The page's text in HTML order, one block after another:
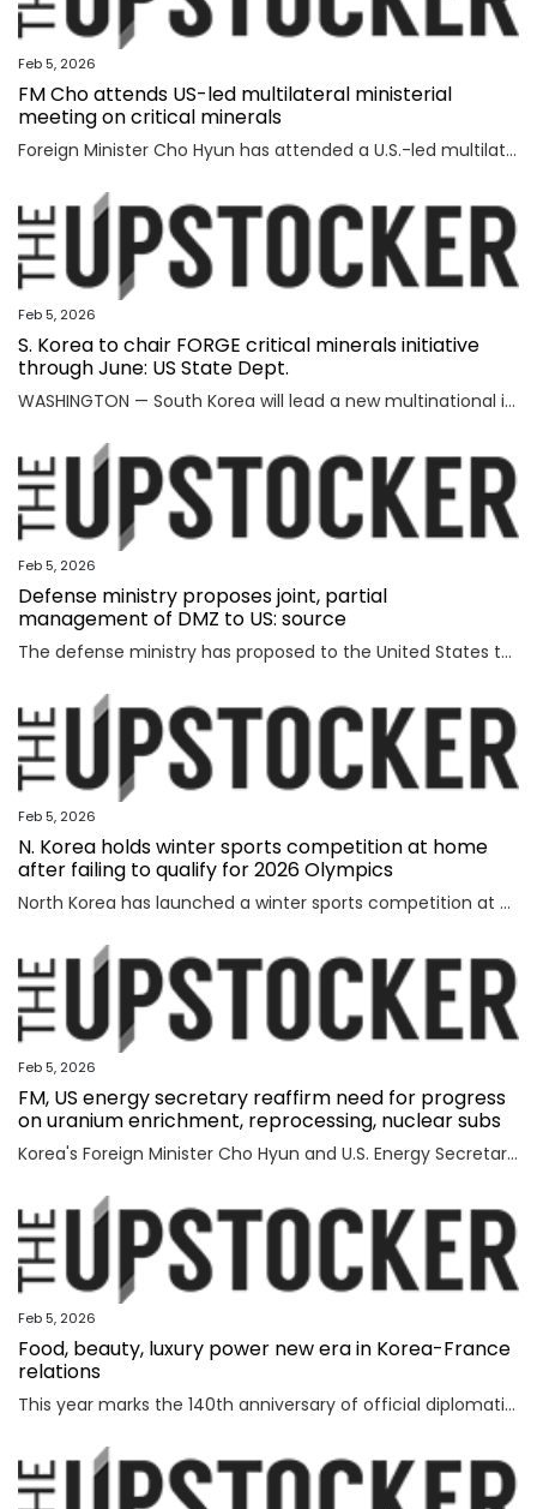
Feb 5, 2026
FM Cho attends US-led multilateral ministerial
meeting on critical minerals
Foreign Minister Cho Hyun has attended a U.S.-led multilateral meeting on critical minerals in Washington to discuss cooperation with partner countries to ensure stable and diversified supply channels, his ministry said Thursday. South Korea was among the 56 countries that took part in the U.S.-inaugurated Critical Minerals Ministerial meeting held Wednesday (U.S. time), including the Group of Seven nations and countries involved in mining, refining and manufacturing, according to the foreign ministry. U.S. participants included U.S. Vice President JD Vance, Secretary of State Marco Rubio, U.S. Trade Representative Jamieson Greer, Treasury Secretary Scott Bessent, and Energy Secretary Chris Wright, who highlighted Washington's efforts to diversify supply channels for critical minerals. Participating countries shared the need for cooperation among trusted partners as well as accelerating multilateral collaboration at a time of shifting supply channels and expanding geopolitical uncertainties, the foreign ministry said. With the launch of the ministerial meeting, the Minerals Security Part
Feb 5, 2026
S. Korea to chair FORGE critical minerals initiative
through June: US State Dept.
WASHINGTON — South Korea will lead a new multinational initiative, launched under a U.S. push to beef up cooperation with allies on critical minerals supply chains, through June, the State Department said Wednesday, as Washington steps up efforts to counter China's formidable clout over key resources. The department made the announcement on Seoul's role for FORGE, or Forum on Resource Geostrategic Engagement, after the inaugural Critical Minerals Ministerial, a meeting aimed at reinforcing and diversifying supply chains for critical minerals key to the manufacturing of high-tech military and consumer products. "FORGE, which will be chaired by the Republic of Korea through June, will lead with bold and decisive action to address ongoing challenges in the global critical minerals marketplace," the department said in a fact sheet. "Understanding the benefits of working together and building on the MSP, FORGE partners will collaborate at the policy and project levels to advance initiatives that strengthen diversified, resilient, and secure critical minerals supply chains," it added. MSP is
Feb 5, 2026
Defense ministry proposes joint, partial
management of DMZ to US: source
The defense ministry has proposed to the United States that South Korea's military jointly manage parts of the southern half of the heavily fortified Demilitarized Zone (DMZ) separating the two Koreas, a source said Thursday. The proposal came as the South Korean government aims to secure control of civilian access to the 250-kilometer-long, 4-km-wide stretch of the DMZ. Currently, the U.S.-led U.N. Command (UNC) administers the military buffer zone as the south-side enforcer of the armistice that ended the 1950-53 Korean War. Amid the UNC's outright objection to Seoul's move, the defense ministry proposed a measure under which South Korea's military oversees entry to parts of areas located south of the barbed-wire fence within the DMZ. The South's fence technically runs alongside the southern boundary of the DMZ, or the Southern Limit Line (SLL), located 2 km south of the Military Demarcation Line, the inter-Korean border. But parts of the fence were installed north of the SLL to overcome geographic limitations for surveillance operations. The size of the area is known to account for ro
Feb 5, 2026
N. Korea holds winter sports competition at home
after failing to qualify for 2026 Olympics
North Korea has launched a winter sports competition at home, state media reported Thursday, after the country failed to qualify for this year's Winter Olympics. The opening ceremony for the ice hockey, figure skating, skiing and two other winter sports competitions took place the previous day at an ice hockey rink in a sports village in the Mount Paektu district of Ryanggang Province, the Korean Central News Agency (KCNA) said. About 50 competitions across the five sports categories will be held, the KCNA said, quoting a speaker from the ceremony as calling the event an "important opportunity to advance winter sports skills" to a higher level. The sports village in the Mount Paektu district, situated on a hill at an altitude of about 1,600 meters, reportedly houses winter sports facilities, including ice rinks, ski slopes and accommodations. The local sports event comes as North Korea failed to qualify for any events at the 2026 Winter Olympics in Italy, set to run from Friday through Feb. 22. The North last competed in the 2018 PyeongChang Winter Olympics in South Korea, dispatching a t
Feb 5, 2026
FM, US energy secretary reaffirm need for progress
on uranium enrichment, reprocessing, nuclear subs
Korea's Foreign Minister Cho Hyun and U.S. Energy Secretary Chris Wright reaffirmed the need to swiftly make progress in Seoul's efforts to secure civil uranium enrichment and spent nuclear fuel reprocessing rights and acquire nuclear-powered submarines, the foreign ministry said Wednesday. Cho had a meeting with Wright in Washington to discuss a range of issues, including the implementation of a joint fact sheet (JFS) that the two governments released in November to outline trade and security agreements from two summits between President Lee Jae Myung and U.S. President Donald Trump in August and October. The JFS includes the United States' approval for Korea to build nuclear-powered attack submarines and its support for a "process that will lead to Korea's civil uranium enrichment and spent fuel reprocessing for peaceful uses." "The two sides reaffirmed a shared understanding of the need to swiftly make concrete progress vis-a-vis the enrichment and reprocessing segment and cooperation over nuclear-powered submarines, which are part of the JFS," the ministry said in a press release. "F
Feb 5, 2026
Food, beauty, luxury power new era in Korea-France
relations
This year marks the 140th anniversary of official diplomatic relations between Korea and France. Today’s vibrant exchanges are the result of decades of mutual learning and steady cooperation. When the first generation of Korean diaspora arrived in France in 1919, the environment was very different. Even decades later, when I arrived in 1992, few people knew much about Korea. Instead, China and Japan dominated public attention. Japan, in particular, enjoyed widespread popularity in France, driven in part by the country’s enthusiasm for anime and then-President Jacques Chirac’s interest in sumo wrestling. Still, sustained dialogue and exchanges gradually laid the groundwork for deeper cultural understanding between France and Korea. The global success of Korean cultural content such as “Gangnam Style,” “Parasite,” “Squid Game” and “KPop Demon Hunters” accelerated the spread of the Korean cultural wave, known as hallyu. In France, hallyu has evolved beyond a passing trend, becoming embedded in everyday culture. French consumers are now familiar with bibimbap and gochuja